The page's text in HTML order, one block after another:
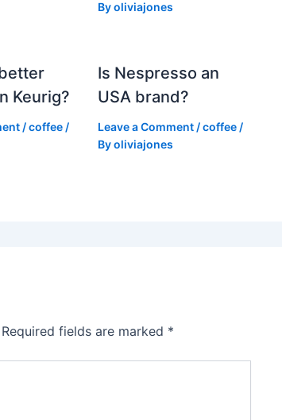
Byoliviajones
Keurig?
/coffee /
Is Nespresso an
USA brand?
Leave a Comment /coffee/
Byoliviajones
Required fields are marked *